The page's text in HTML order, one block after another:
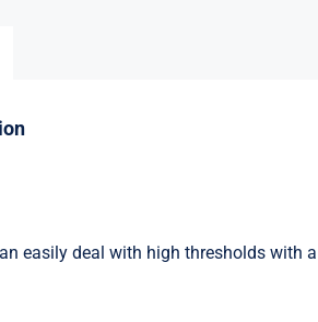
easily deal with high thresholds with